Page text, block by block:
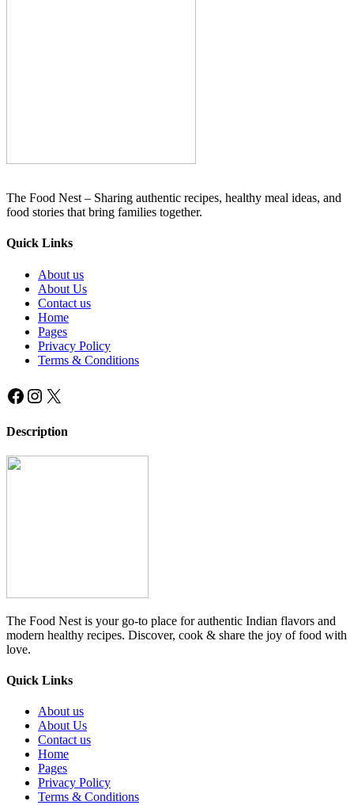
The Food Nest – Sharing authentic recipes, healthy meal ideas, and
food stories that bring families together.
Quick Links
About us
About Us
Contact us
Home
Pages
Privacy Policy
Terms & Conditions
Facebook
Instagram
X
Description
The Food Nest is your go-to place for authentic Indian flavors and
modern healthy recipes. Discover, cook & share the joy of food with
love.
Quick Links
About us
About Us
Contact us
Home
Pages
Privacy Policy
Terms & Conditions